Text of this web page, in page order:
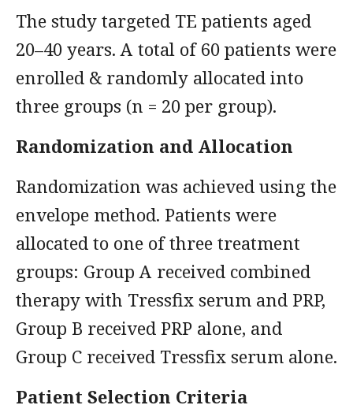
The study targeted TE patients aged
20–40 years. A total of 60 patients were
enrolled & randomly allocated into
three groups (n = 20 per group).
Randomization and Allocation
Randomization was achieved using the
envelope method. Patients were
allocated to one of three treatment
groups: Group A received combined
therapy with Tressfix serum and PRP,
Group B received PRP alone, and
Group C received Tressfix serum alone.
Patient Selection Criteria